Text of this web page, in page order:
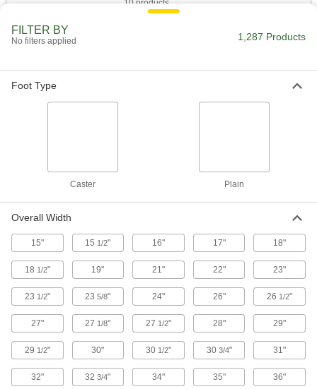
10 products
53 products
Shelves
Use with frames to support and store a variety of
8 products
Cabinets
Shelf, drawer, small-parts, bin-box, and
61 products
FILTER BY
No filters applied 1,287 Products
Foot Type
Caster Plain
Overall Width
15" 15 1/2" 16" 17" 18"
18 1/2" 19" 21" 22" 23"
23 1/2" 235/8" 24" 26" 26 1/2"
27" 27 1/8" 27 1/2" 28" 29"
29 1/2" 30" 30 1/2" 30 3/4" 31"
32" 323/4" 34" 35" 36"